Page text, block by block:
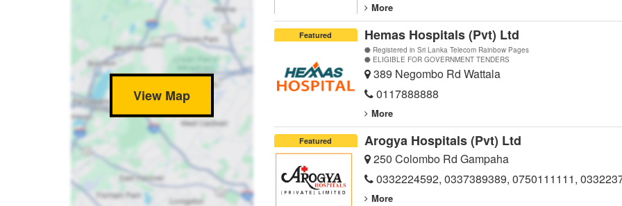
More
Featured Hemas Hospitals (Pvt) Ltd
Registered in Sri Lanka Telecom Rainbow Pages
ELIGIBLE FOR GOVERNMENT TENDERS
389 Negombo Rd Wattala
0117888888
More
Featured Arogya Hospitals (Pvt) Ltd
250 Colombo Rd Gampaha
0332224592, 0337389389, 0750111111,
More
View Map